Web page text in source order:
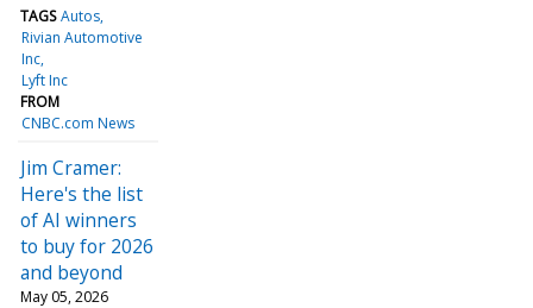
TAGS Autos
Rivian Automotive
Inc
Lyft Inc
FROM
CNBC.com News
Jim Cramer:
Here's the list
of AI winners
to buy for 2026
and beyond
May 05, 2026